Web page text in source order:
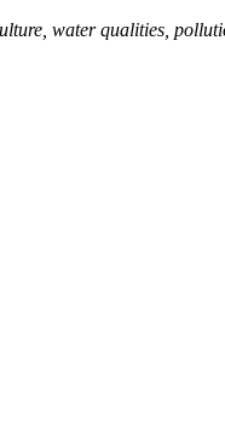
water qualities,